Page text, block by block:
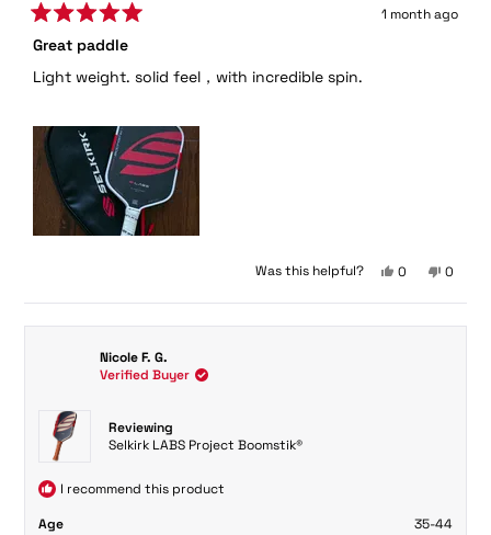
5
of
1 month ago
Great paddle
Light weight. solid feel，with incredible spin.
Was this helpful?
Yes,
review
from
0
voted
yes
No,
review
from
0
voted
no
Nicole F. G.
Verified Buyer
Reviewing
Selkirk LABS Project Boomstik®
I recommend this product
Age
35-44